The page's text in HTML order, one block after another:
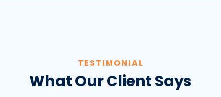
TESTIMONIAL
What Our Client Says